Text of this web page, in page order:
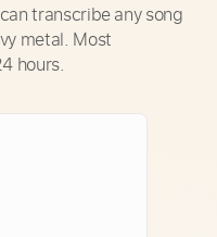
transcribe any song
metal. Most
hours.